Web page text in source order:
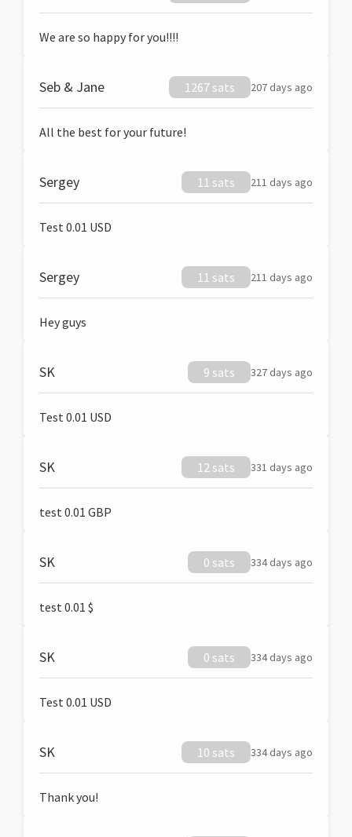
We are so happy for you!!!!
Seb & Jane 1267 sats 207 days ago
All the best for your future!
Sergey 11 sats 211 days ago
Test 0.01 USD
Sergey 11 sats 211 days ago
Hey guys
SK 9 sats 327 days ago
Test 0.01 USD
SK 12 sats 331 days ago
test 0.01 GBP
SK 0 sats 334 days ago
test 0.01 $
SK 0 sats 334 days ago
Test 0.01 USD
SK 10 sats 334 days ago
Thank you!